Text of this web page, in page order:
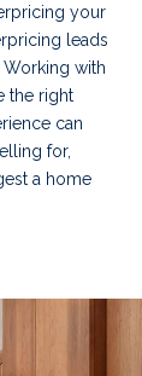
your
leads
with
the right
can
for,
a home